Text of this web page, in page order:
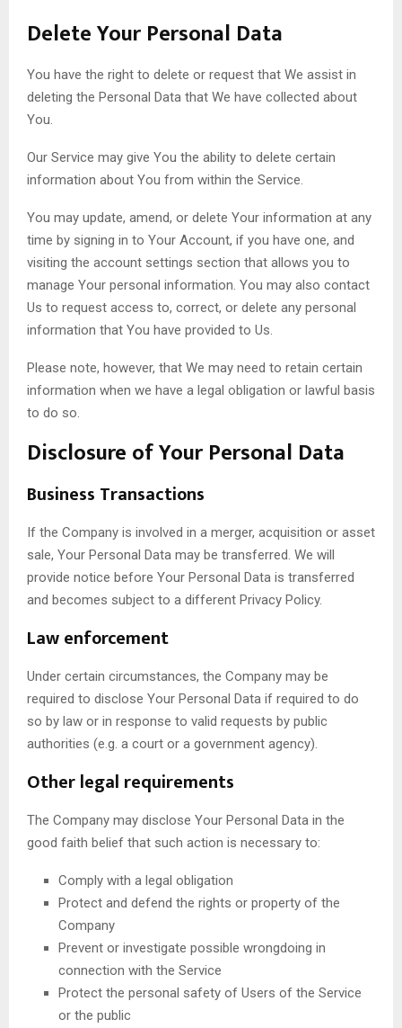
Delete Your Personal Data
You have the right to delete or request that We assist in
deleting the Personal Data that We have collected about
You.
Our Service may give You the ability to delete certain
information about You from within the Service.
You may update, amend, or delete Your information at any
time by signing in to Your Account, if you have one, and
visiting the account settings section that allows you to
manage Your personal information. You may also contact
Us to request access to, correct, or delete any personal
information that You have provided to Us.
Please note, however, that We may need to retain certain
information when we have a legal obligation or lawful basis
to do so.
Disclosure of Your Personal Data
Business Transactions
If the Company is involved in a merger, acquisition or asset
sale, Your Personal Data may be transferred. We will
provide notice before Your Personal Data is transferred
and becomes subject to a different Privacy Policy.
Law enforcement
Under certain circumstances, the Company may be
required to disclose Your Personal Data if required to do
so by law or in response to valid requests by public
authorities (e.g. a court or a government agency).
Other legal requirements
The Company may disclose Your Personal Data in the
good faith belief that such action is necessary to:
Comply with a legal obligation
Protect and defend the rights or property of the
Company
Prevent or investigate possible wrongdoing in
connection with the Service
Protect the personal safety of Users of the Service
or the public